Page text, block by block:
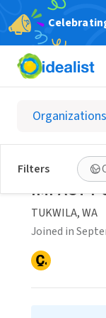
Filters
IMPACT
TUKWILA, WA
Joined in